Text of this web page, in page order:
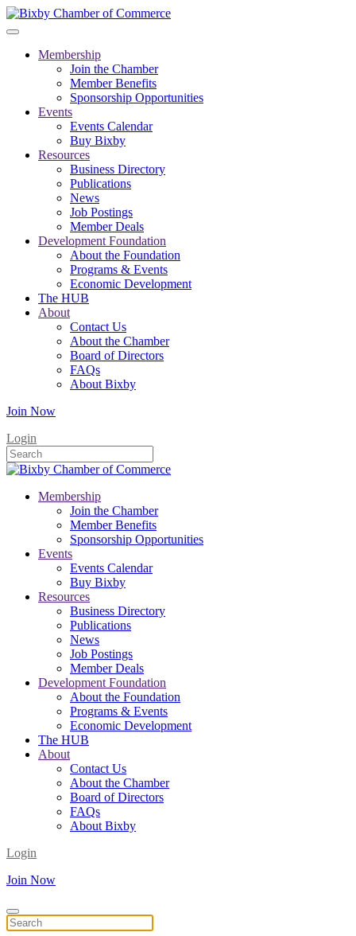
Membership
Join the Chamber
Member Benefits
Sponsorship Opportunities
Events
Events Calendar
Buy Bixby
Resources
Business Directory
Publications
News
Job Postings
Member Deals
Development Foundation
About the Foundation
Programs & Events
Economic Development
The HUB
About
Contact Us
About the Chamber
Board of Directors
FAQs
About Bixby
Join Now
Login
Membership
Join the Chamber
Member Benefits
Sponsorship Opportunities
Events
Events Calendar
Buy Bixby
Resources
Business Directory
Publications
News
Job Postings
Member Deals
Development Foundation
About the Foundation
Programs & Events
Economic Development
The HUB
About
Contact Us
About the Chamber
Board of Directors
FAQs
About Bixby
Login
Join Now